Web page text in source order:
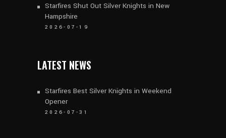
Starfires Shut Out Silver Knights in New
Hampshire
2026-07-19
LATEST NEWS
Starfires Best Silver Knights in Weekend
Opener
2026-07-31